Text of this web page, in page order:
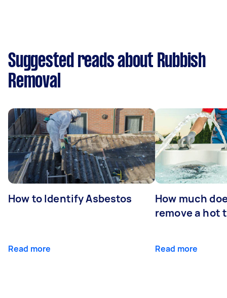
Suggested reads about Rubbish
Removal
How to Identify Asbestos
Read more
How much
remove a hot
Read more